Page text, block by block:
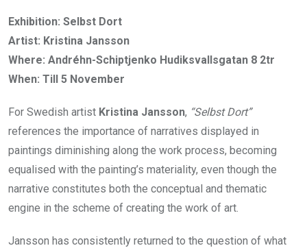
Exhibition: Selbst Dort
Artist: Kristina Jansson
Where: Andréhn-Schiptjenko Hudiksvallsgatan 8 2tr
When: Till 5 November
For Swedish artist Kristina Jansson, “Selbst Dort”
references the importance of narratives displayed in
paintings diminishing along the work process, becoming
equalised with the painting’s materiality, even though the
narrative constitutes both the conceptual and thematic
engine in the scheme of creating the work of art.
Jansson has consistently returned to the question of what